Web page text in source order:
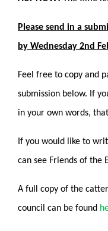
Please send in a
by Wednesday 2nd
Feel free to copy and
submission below. If
in your own words,
If you would like to
can see Friends of the
A full copy of the
council can be found